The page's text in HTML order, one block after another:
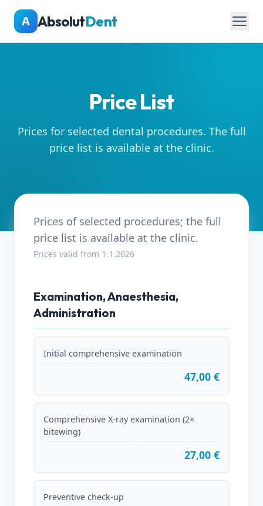
Skip to main content
A AbsolutDent
Price List
Prices for selected dental procedures. The full
price list is available at the clinic.
Prices of selected procedures; the full
price list is available at the clinic.
Prices valid from 1.1.2026
Examination, Anaesthesia,
Administration
Initial comprehensive examination
47,00 €
Comprehensive X-ray examination (2×
bitewing)
27,00 €
Preventive check-up